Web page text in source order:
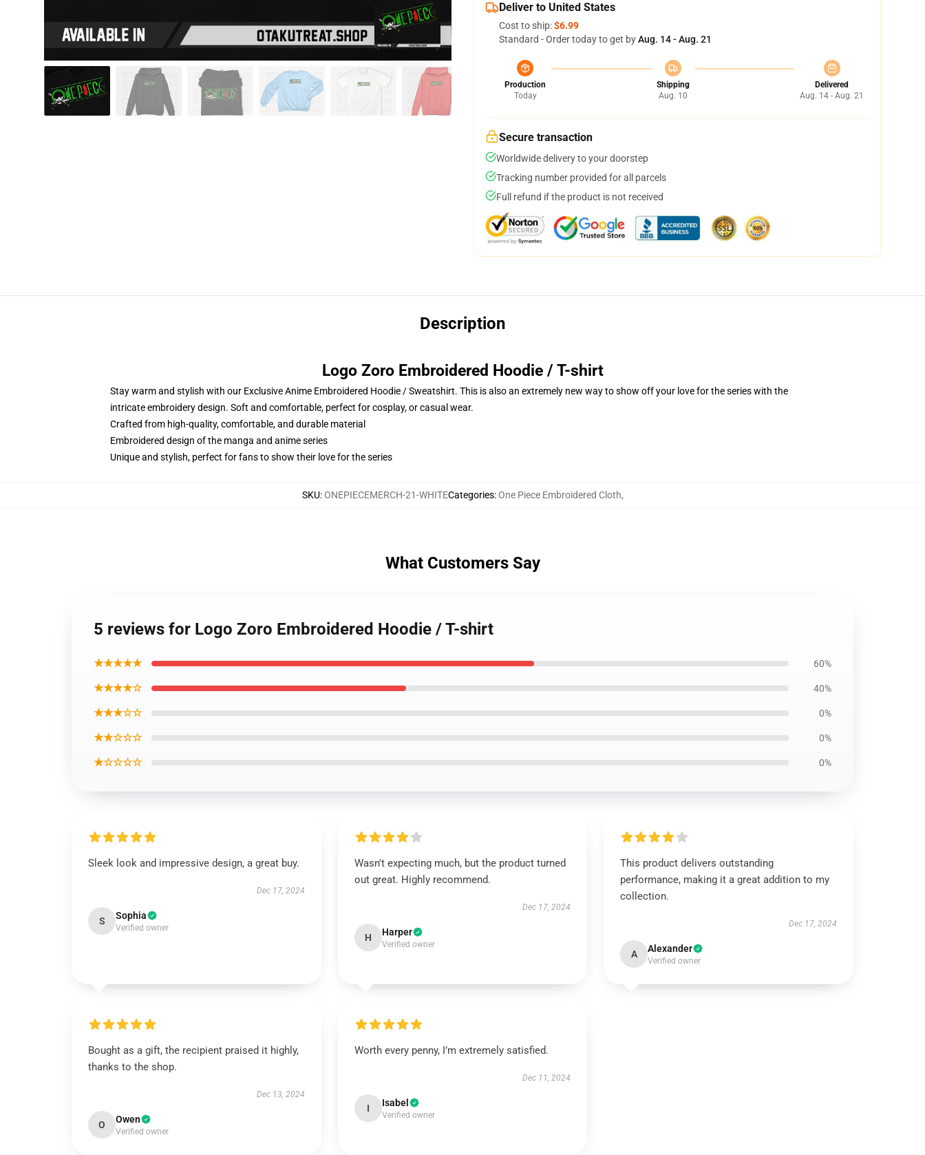
Deliver to United States
Cost to ship:$6.99
Standard - Order today to get byAug. 14 - Aug. 21
Production
Today
Shipping
Aug. 10
Delivered
Aug. 14 - Aug. 21
Secure transaction
Worldwide delivery to your doorstep
Tracking number provided for all parcels
Full refund if the product is not received
Description
Logo Zoro Embroidered Hoodie / T-shirt
Stay warm and stylish with our Exclusive Anime Embroidered Hoodie / Sweatshirt. This is also an extremely new way to show off your love for the series with the
intricate embroidery design. Soft and comfortable, perfect for cosplay, or casual wear.
Crafted from high-quality, comfortable, and durable material
Embroidered design of the manga and anime series
Unique and stylish, perfect for fans to show their love for the series
SKU:ONEPIECEMERCH-21-WHITECategories:One Piece Embroidered Cloth,
What Customers Say
5 reviews for Logo Zoro Embroidered Hoodie / T-shirt
★★★★★ 60%
★★★★☆ 40%
★★★☆☆ 0%
★★☆☆☆ 0%
★☆☆☆☆ 0%
Sleek look and impressive design, a great buy.
Dec 17, 2024
S Sophia
Verified owner
Wasn't expecting much, but the product turned
out great. Highly recommend.
Dec 17, 2024
H Harper
Verified owner
This product delivers outstanding
performance, making it a great addition to my
collection.
Dec 17, 2024
A Alexander
Verified owner
Bought as a gift, the recipient praised it highly,
thanks to the shop.
Dec 13, 2024
O Owen
Verified owner
Worth every penny, I’m extremely satisfied.
Dec 11, 2024
I Isabel
Verified owner